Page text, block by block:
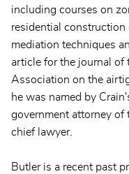
including courses on
residential construction
mediation techniques
article for the journal of
Association on the
he was named by
government attorney of
chief lawyer.
Butler is a recent past